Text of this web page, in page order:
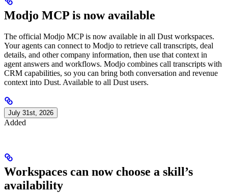
Modjo MCP is now available
The official Modjo MCP is now available in all Dust workspaces.
Your agents can connect to Modjo to retrieve call transcripts, deal
details, and other company information, then use that context in
agent answers and workflows. Modjo combines call transcripts with
CRM capabilities, so you can bring both conversation and revenue
context into Dust. Available to all Dust users.
July 31st, 2026
Added
Workspaces can now choose a skill’s
availability